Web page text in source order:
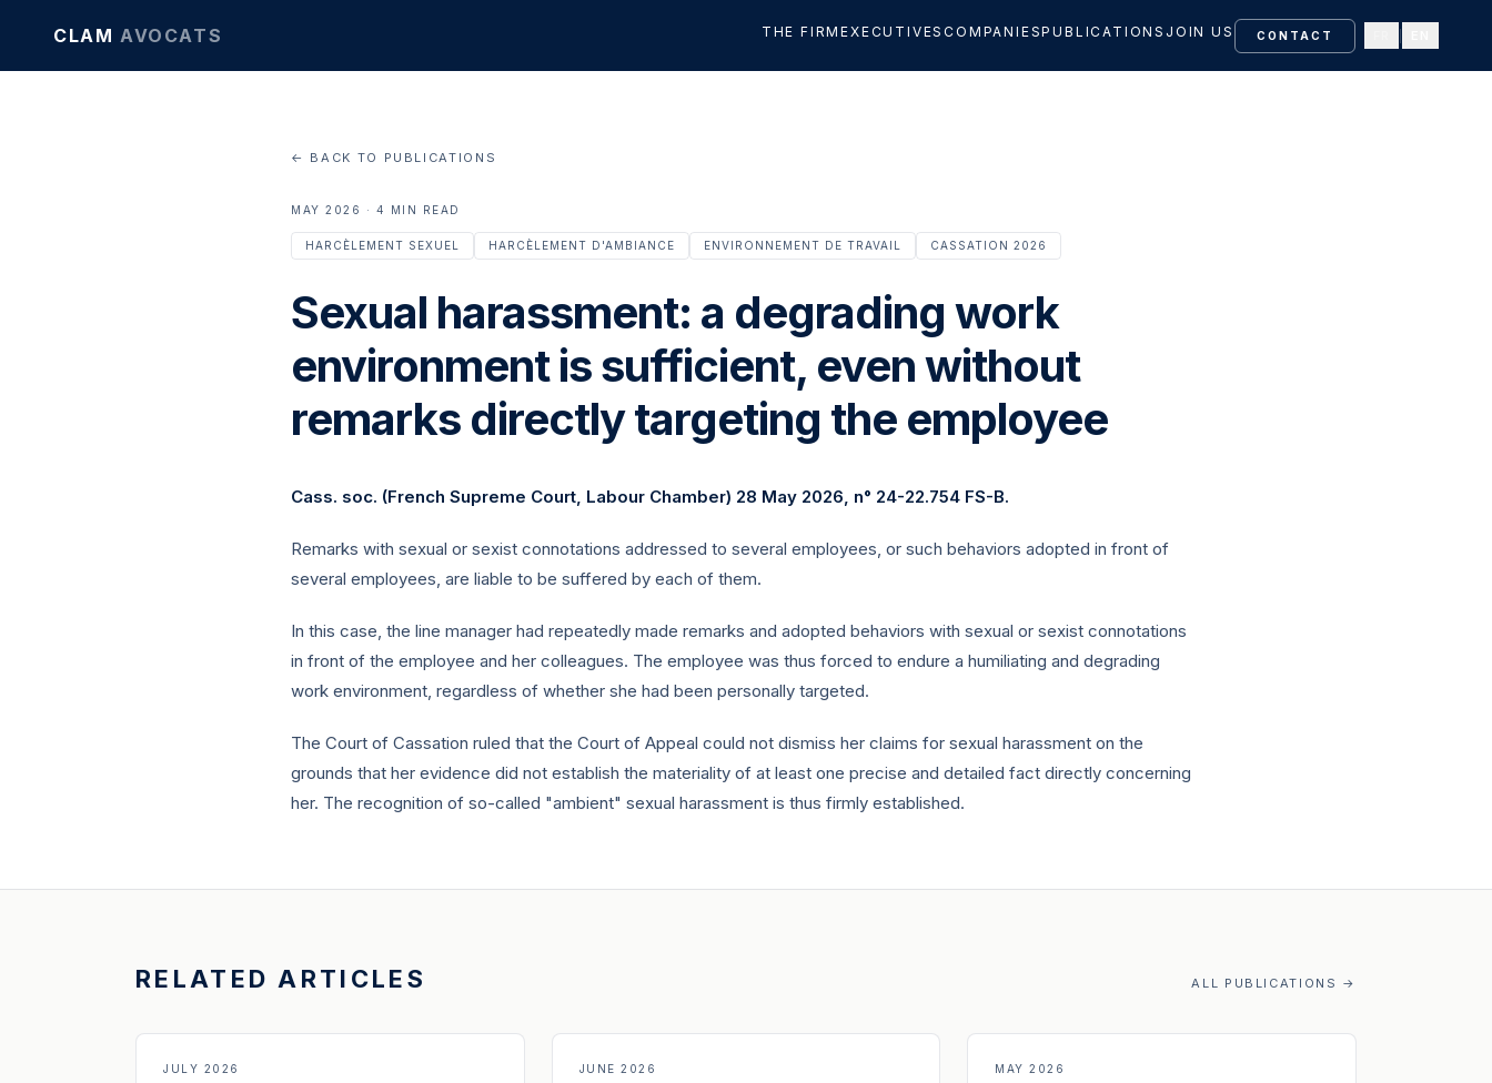
CLAM AVOCATS THE FIRMEXECUTIVESCOMPANIESPUBLICATIONS JOIN US CONTACT
← BACK TO PUBLICATIONS
MAY 2026 · 4 MIN READ
HARCÈLEMENT SEXUEL HARCÈLEMENT D'AMBIANCE ENVIRONNEMENT DE TRAVAIL CASSATION 2026
Sexual harassment: a degrading work
environment is sufficient, even without
remarks directly targeting the employee
Cass. soc. (French Supreme Court, Labour Chamber) 28 May 2026, n° 24-22.754 FS-B.
Remarks with sexual or sexist connotations addressed to several employees, or such behaviors adopted in front of
several employees, are liable to be suffered by each of them.
In this case, the line manager had repeatedly made remarks and adopted behaviors with sexual or sexist connotations
in front of the employee and her colleagues. The employee was thus forced to endure a humiliating and degrading
work environment, regardless of whether she had been personally targeted.
The Court of Cassation ruled that the Court of Appeal could not dismiss her claims for sexual harassment on the
grounds that her evidence did not establish the materiality of at least one precise and detailed fact directly concerning
her. The recognition of so-called "ambient" sexual harassment is thus firmly established.
RELATED ARTICLES ALL PUBLICATIONS →
JULY 2026 JUNE 2026 MAY 2026